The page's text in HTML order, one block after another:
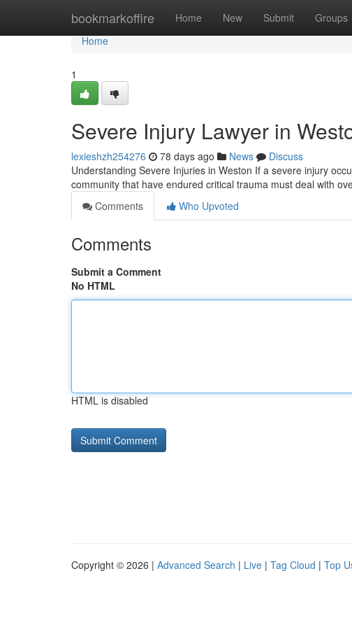
bookmarkoffire Home New Submit Groups
Home
Home
1
Severe Injury Lawyer in
lexieshzh254276 78 days ago News
Discuss
Understanding Severe Injuries in Weston If a severe injury
community that have endured critical trauma must deal with
Comments
Who Upvoted
Comments
Submit a Comment
No HTML
HTML is disabled
Copyright © 2026 | Advanced Search | Live | Tag Cloud | Top